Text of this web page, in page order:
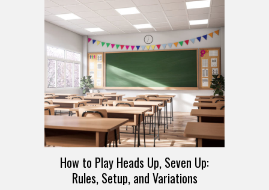
How to Play Heads Up, Seven Up:
Rules, Setup, and Variations